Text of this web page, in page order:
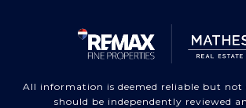
All information is deemed reliable but not
should be independently reviewed